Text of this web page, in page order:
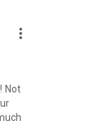
more_vert
Not